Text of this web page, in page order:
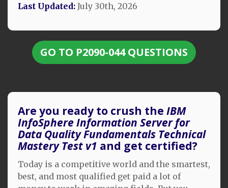
Last Updated: July 30th, 2026
GO TO P2090-044 QUESTIONS
Are you ready to crush the IBM
InfoSphere Information Server for
Data Quality Fundamentals Technical
Mastery Test v1 and get certified?
Today is a competitive world and the smartest,
best, and most qualified get paid a lot of